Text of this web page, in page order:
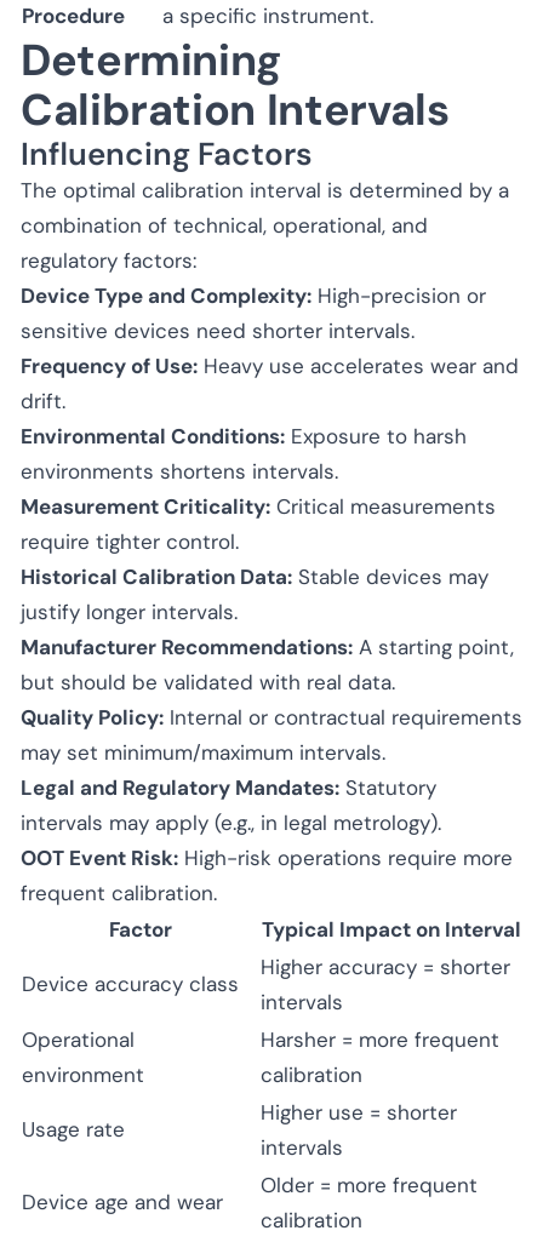
Procedure
a specific instrument.
Determining
Calibration Intervals
Influencing Factors
The optimal calibration interval is determined by a
combination of technical, operational, and
regulatory factors:
Device Type and Complexity: High-precision or
sensitive devices need shorter intervals.
Frequency of Use: Heavy use accelerates wear and
drift.
Environmental Conditions: Exposure to harsh
environments shortens intervals.
Measurement Criticality: Critical measurements
require tighter control.
Historical Calibration Data: Stable devices may
justify longer intervals.
Manufacturer Recommendations: A starting point,
but should be validated with real data.
Quality Policy: Internal or contractual requirements
may set minimum/maximum intervals.
Legal and Regulatory Mandates: Statutory
intervals may apply (e.g., in legal metrology).
OOT Event Risk: High-risk operations require more
frequent calibration.
Factor
Typical Impact on Interval
Device accuracy class
Higher accuracy = shorter
intervals
Operational
environment
Harsher = more frequent
calibration
Usage rate
Higher use = shorter
intervals
Device age and wear
Older = more frequent
calibration